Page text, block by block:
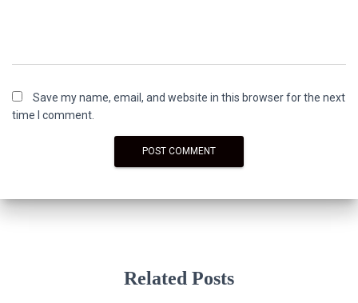
Save my name, email, and website in this browser for the next
time I comment.
Related Posts